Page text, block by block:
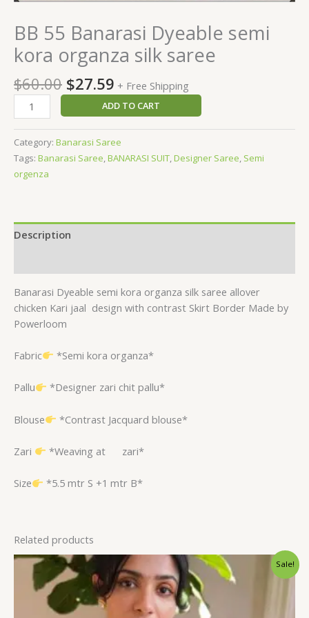
BB 55 Banarasi Dyeable semi
kora organza silk saree
$60.00 $27.59 + Free Shipping
ADD TO CART
Category: Banarasi Saree
Tags: Banarasi Saree,BANARASI SUIT,Designer Saree, Semi
orgenza
Description
Banarasi Dyeable semi kora organza silk saree allover
chicken Kari jaal design with contrast Skirt Border Made by
Powerloom
Fabric *Semi kora organza*
Pallu *Designer zari chit pallu*
Blouse *Contrast Jacquard blouse*
Zari *Weaving at zari*
Size *5.5 mtr S +1 mtr B*
Related products
Sale!
Original
price
was:
$96.00.
Current
price
is:
$75.60.